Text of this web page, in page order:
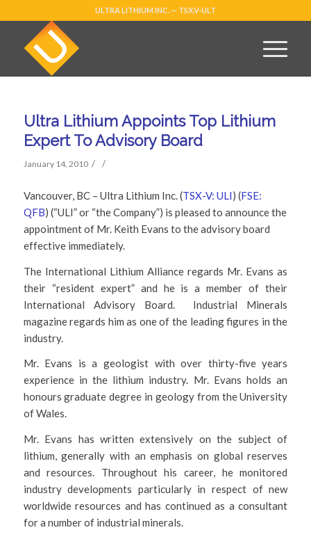
ULTRA LITHIUM INC. — TSX.V-ULT
Ultra Lithium Appoints Top Lithium
Expert To Advisory Board
January 14, 2010 / /
Vancouver, BC – Ultra Lithium Inc. (TSX-V: ULI) (FSE:
QFB) (“ULI” or “the Company”) is pleased to announce the
appointment of Mr. Keith Evans to the advisory board
effective immediately.
The International Lithium Alliance regards Mr. Evans as
their “resident expert” and he is a member of their
International Advisory Board. Industrial Minerals
magazine regards him as one of the leading figures in the
industry.
Mr. Evans is a geologist with over thirty-five years
experience in the lithium industry. Mr. Evans holds an
honours graduate degree in geology from the University
of Wales.
Mr. Evans has written extensively on the subject of
lithium, generally with an emphasis on global reserves
and resources. Throughout his career, he monitored
industry developments particularly in respect of new
worldwide resources and has continued as a consultant
for a number of industrial minerals.